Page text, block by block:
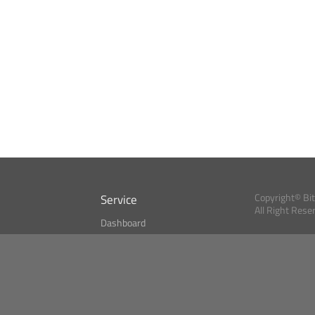
Service
Dashboard
Copyright©
All Right